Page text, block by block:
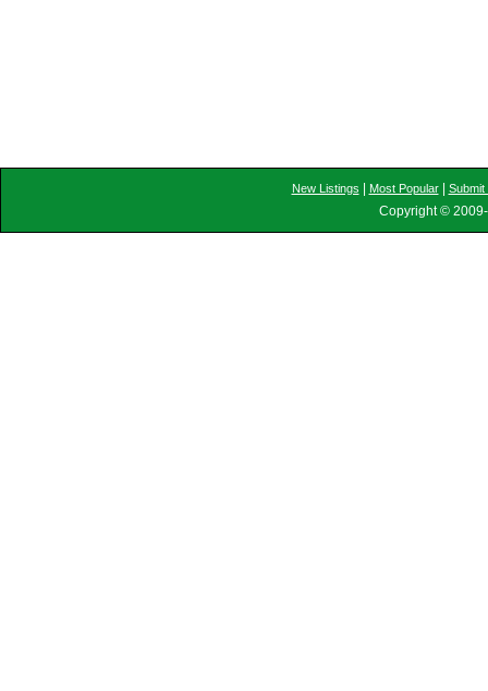
New Listings Most Popular| Submit
Copyright ©